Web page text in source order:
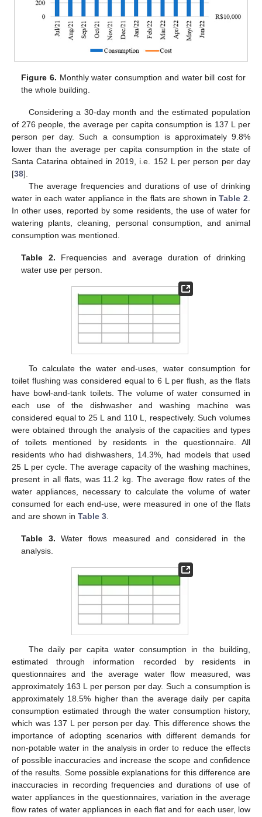
Figure 6. Monthly water consumption and water bill cost for
the whole building.
Considering a 30-day month and the estimated population
of 276 people, the average per capita consumption is 137 L per
person per day. Such a consumption is approximately 9.8%
lower than the average per capita consumption in the state of
Santa Catarina obtained in 2019, i.e. 152 L per person per day
[38].
The average frequencies and durations of use of drinking
water in each water appliance in the flats are shown inTable 2
In other uses, reported by some residents, the use of water for
watering plants, cleaning, personal consumption, and animal
consumption was mentioned.
Table 2. Frequencies and average duration of drinking
water use per person.
To calculate the water end-uses, water consumption for
toilet flushing was considered equal to 6 L per flush, as the flats
have bowl-and-tank toilets. The volume of water consumed in
each use of the dishwasher and washing machine was
considered equal to 25 L and 110 L, respectively. Such volumes
were obtained through the analysis of the capacities and types
of toilets mentioned by residents in the questionnaire. All
residents who had dishwashers, 14.3%, had models that used
25 L per cycle. The average capacity of the washing machines,
present in all flats, was 11.2 kg. The average flow rates of the
water appliances, necessary to calculate the volume of water
consumed for each end-use, were measured in one of the flats
and are shown in Table 3
Table 3. Water flows measured and considered in the
analysis.
The daily per capita water consumption in the building,
estimated through information recorded by residents in
questionnaires and the average water flow measured, was
approximately 163 L per person per day. Such a consumption is
approximately 18.5% higher than the average daily per capita
consumption estimated through the water consumption history,
which was 137 L per person per day. This difference shows the
importance of adopting scenarios with different demands for
non-potable water in the analysis in order to reduce the effects
of possible inaccuracies and increase the scope and confidence
of the results. Some possible explanations for this difference are
inaccuracies in recording frequencies and durations of use of
water appliances in the questionnaires, variation in the average
flow rates of water appliances in each flat and for each user, low